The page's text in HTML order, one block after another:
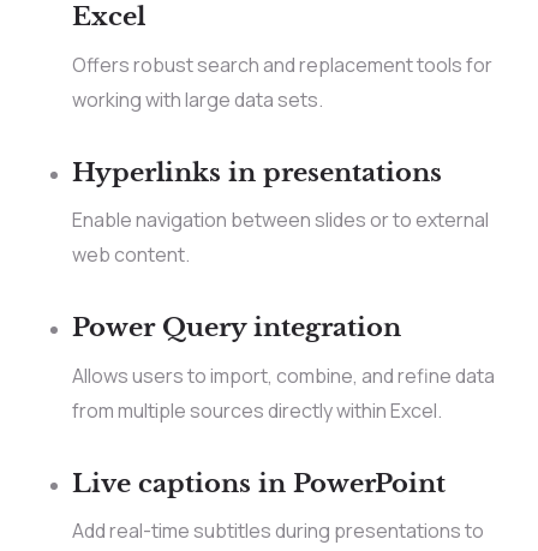
Excel
Offers robust search and replacement tools for
working with large data sets.
Hyperlinks in presentations
Enable navigation between slides or to external
web content.
Power Query integration
Allows users to import, combine, and refine data
from multiple sources directly within Excel.
Live captions in PowerPoint
Add real-time subtitles during presentations to